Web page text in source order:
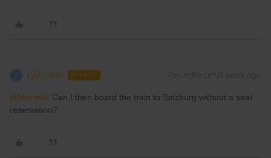
gilitravel AUTHOR Forum|Forum|3 years ago
@MartinM Can I then board the train to Salzburg without a seat
reservation?